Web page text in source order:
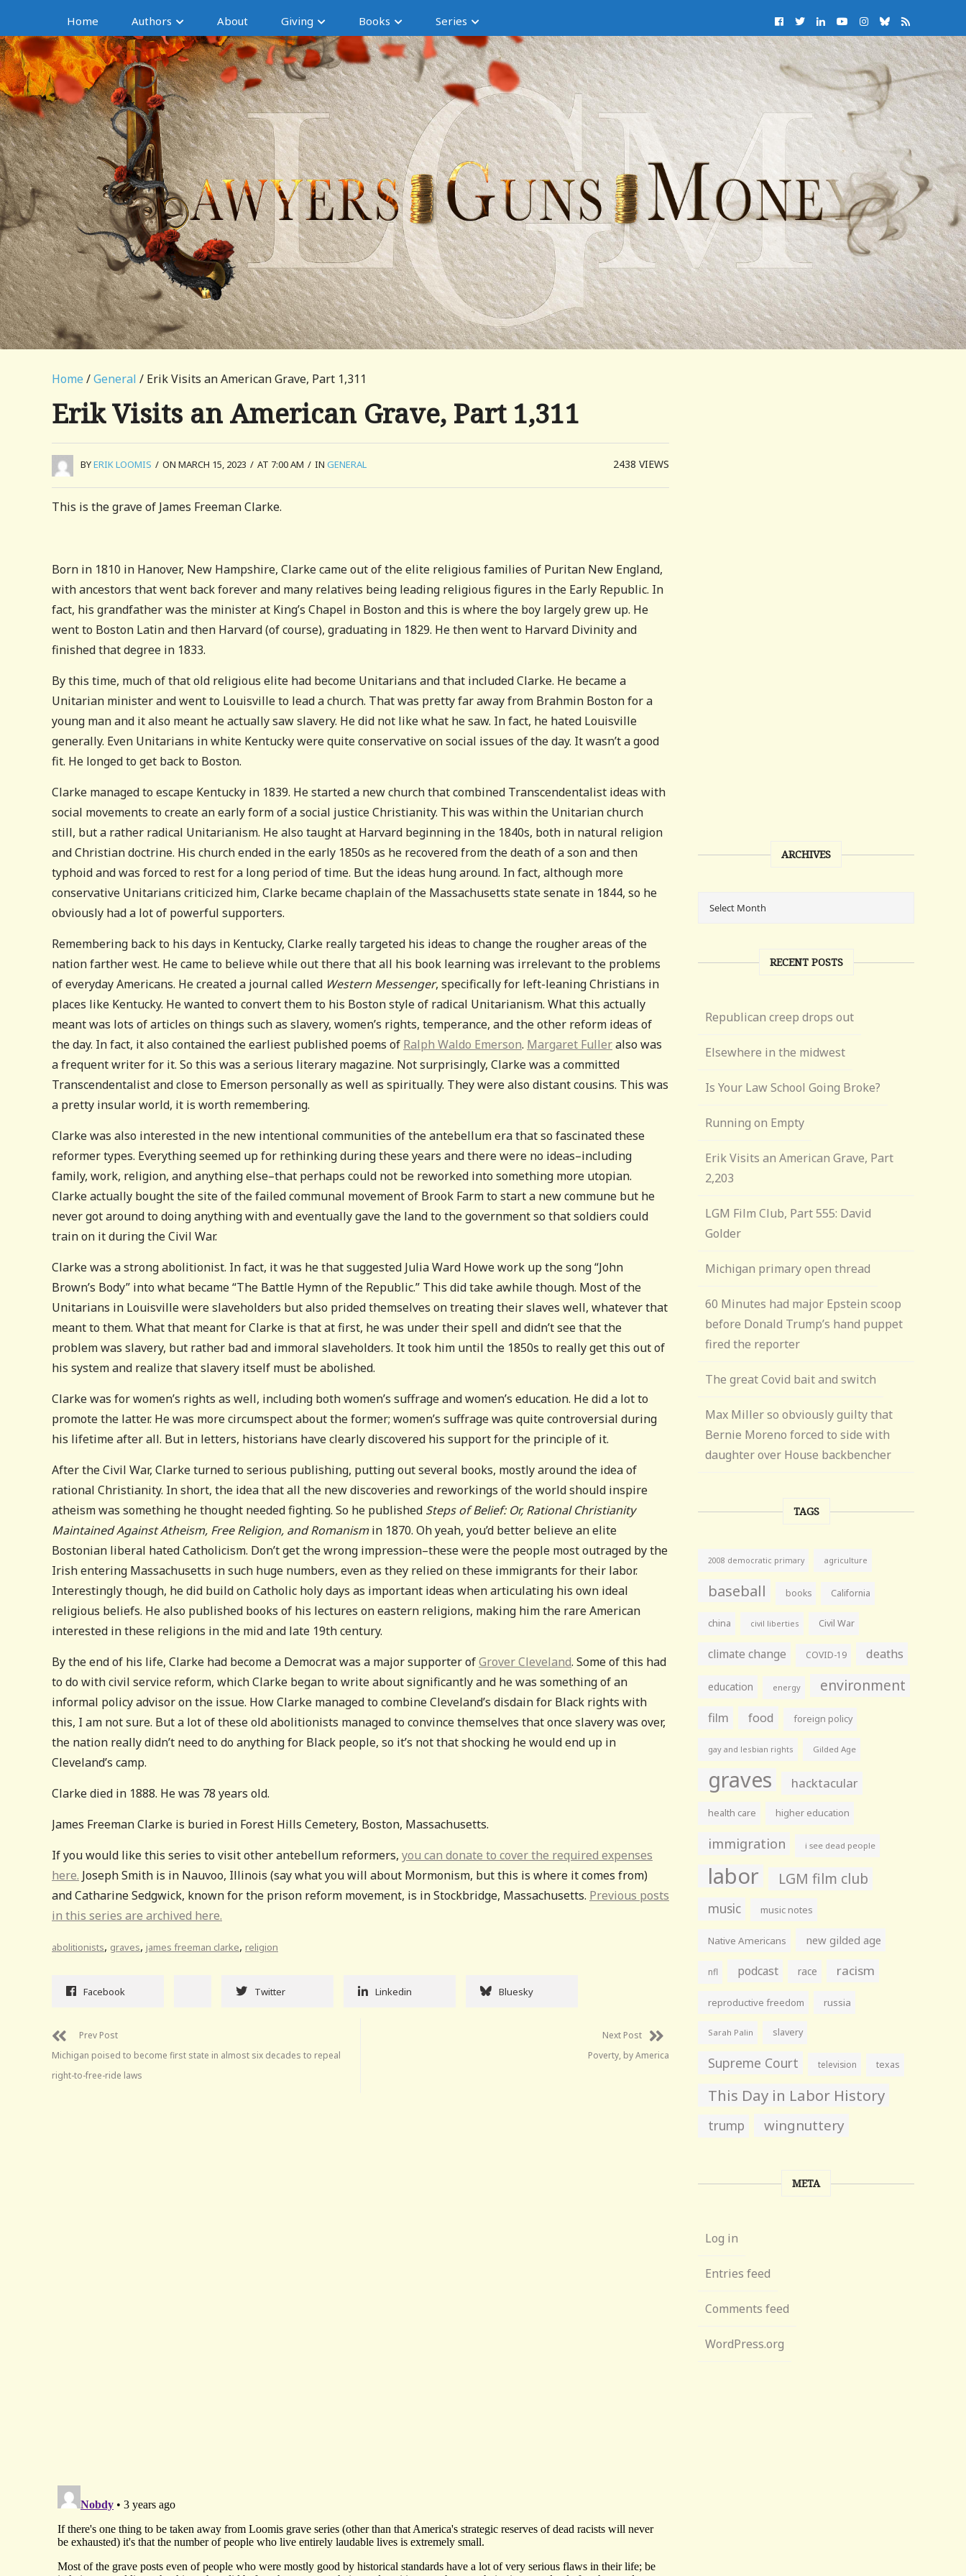
Home Authors About Giving Books Series
Home /General / Erik Visits an American Grave, Part 1,311
Erik Visits an American Grave, Part 1,311
BYERIK LOOMIS / ON MARCH 15, 2023 / AT 7:00 AM / IN GENERAL 2438VIEWS
This is the grave of James Freeman Clarke.
Born in 1810 in Hanover, New Hampshire, Clarke came out of the elite religious families of Puritan New England,
with ancestors that went back forever and many relatives being leading religious figures in the Early Republic. In
fact, his grandfather was the minister at King’s Chapel in Boston and this is where the boy largely grew up. He
went to Boston Latin and then Harvard (of course), graduating in 1829. He then went to Harvard Divinity and
finished that degree in 1833.
By this time, much of that old religious elite had become Unitarians and that included Clarke. He became a
Unitarian minister and went to Louisville to lead a church. That was pretty far away from Brahmin Boston for a
young man and it also meant he actually saw slavery. He did not like what he saw. In fact, he hated Louisville
generally. Even Unitarians in white Kentucky were quite conservative on social issues of the day. It wasn’t a good
fit. He longed to get back to Boston.
Clarke managed to escape Kentucky in 1839. He started a new church that combined Transcendentalist ideas with
social movements to create an early form of a social justice Christianity. This was within the Unitarian church
still, but a rather radical Unitarianism. He also taught at Harvard beginning in the 1840s, both in natural religion
and Christian doctrine. His church ended in the early 1850s as he recovered from the death of a son and then
typhoid and was forced to rest for a long period of time. But the ideas hung around. In fact, although more
conservative Unitarians criticized him, Clarke became chaplain of the Massachusetts state senate in 1844, so he
obviously had a lot of powerful supporters.
Remembering back to his days in Kentucky, Clarke really targeted his ideas to change the rougher areas of the
nation farther west. He came to believe while out there that all his book learning was irrelevant to the problems
of everyday Americans. He created a journal called Western Messenger, specifically for left-leaning Christians in
places like Kentucky. He wanted to convert them to his Boston style of radical Unitarianism. What this actually
meant was lots of articles on things such as slavery, women’s rights, temperance, and the other reform ideas of
the day. In fact, it also contained the earliest published poems of Ralph Waldo Emerson. Margaret Fulleralso was
a frequent writer for it. So this was a serious literary magazine. Not surprisingly, Clarke was a committed
Transcendentalist and close to Emerson personally as well as spiritually. They were also distant cousins. This was
a pretty insular world, it is worth remembering.
Clarke was also interested in the new intentional communities of the antebellum era that so fascinated these
reformer types. Everything seemed up for rethinking during these years and there were no ideas–including
family, work, religion, and anything else–that perhaps could not be reworked into something more utopian.
Clarke actually bought the site of the failed communal movement of Brook Farm to start a new commune but he
never got around to doing anything with and eventually gave the land to the government so that soldiers could
train on it during the Civil War.
Clarke was a strong abolitionist. In fact, it was he that suggested Julia Ward Howe work up the song “John
Brown’s Body” into what became “The Battle Hymn of the Republic.” This did take awhile though. Most of the
Unitarians in Louisville were slaveholders but also prided themselves on treating their slaves well, whatever that
meant to them. What that meant for Clarke is that at first, he was under their spell and didn’t see that the
problem was slavery, but rather bad and immoral slaveholders. It took him until the 1850s to really get this out of
his system and realize that slavery itself must be abolished.
Clarke was for women’s rights as well, including both women’s suffrage and women’s education. He did a lot to
promote the latter. He was more circumspect about the former; women’s suffrage was quite controversial during
his lifetime after all. But in letters, historians have clearly discovered his support for the principle of it.
After the Civil War, Clarke turned to serious publishing, putting out several books, mostly around the idea of
rational Christianity. In short, the idea that all the new discoveries and reworkings of the world should inspire
atheism was something he thought needed fighting. So he published Steps of Belief: Or, Rational Christianity
Maintained Against Atheism, Free Religion, and Romanismin 1870. Oh yeah, you’d better believe an elite
Bostonian liberal hated Catholicism. Don’t get the wrong impression–these were the people most outraged by the
Irish entering Massachusetts in such huge numbers, even as they relied on these immigrants for their labor.
Interestingly though, he did build on Catholic holy days as important ideas when articulating his own ideal
religious beliefs. He also published books of his lectures on eastern religions, making him the rare American
interested in these religions in the mid and late 19th century.
By the end of his life, Clarke had become a Democrat was a major supporter ofGrover Cleveland. Some of this had
to do with civil service reform, which Clarke began to write about significantly and he was something of an
informal policy advisor on the issue. How Clarke managed to combine Cleveland’s disdain for Black rights with
this, I am not sure. But a lot of these old abolitionists managed to convince themselves that once slavery was over,
the nation really didn’t need to do anything for Black people, so it’s not that shocking he would end up in
Cleveland’s camp.
Clarke died in 1888. He was 78 years old.
James Freeman Clarke is buried in Forest Hills Cemetery, Boston, Massachusetts.
If you would like this series to visit other antebellum reformers, you can donate to cover the required expenses
here. Joseph Smith is in Nauvoo, Illinois (say what you will about Mormonism, but this is where it comes from)
and Catharine Sedgwick, known for the prison reform movement, is in Stockbridge, Massachusetts. Previous posts
in this series are archived here.
abolitionists, graves, james freeman clarke, religion
Facebook Twitter Linkedin Bluesky
Prev Post
Michigan poised to become first state in almost six decades to repeal
right-to-free-ride laws
Next Post
Poverty, by America
ARCHIVES
RECENT POSTS
Republican creep drops out
Elsewhere in the midwest
Is Your Law School Going Broke?
Running on Empty
Erik Visits an American Grave, Part
2,203
LGM Film Club, Part 555: David
Golder
Michigan primary open thread
60 Minutes had major Epstein scoop
before Donald Trump’s hand puppet
fired the reporter
The great Covid bait and switch
Max Miller so obviously guilty that
Bernie Moreno forced to side with
daughter over House backbencher
TAGS
2008 democratic primary agriculture
baseball books California
china civil liberties Civil War
climate change COVID-19 deaths
education energy environment
film food foreign policy
gay and lesbian rights Gilded Age
graves hacktacular
health care higher education
immigration i see dead people
labor LGM film club
music music notes
Native Americans new gilded age
nfl podcast race racism
reproductive freedom russia
Sarah Palin slavery
Supreme Court television texas
This Day in Labor History
trump wingnuttery
META
Log in
Entries feed
Comments feed
WordPress.org